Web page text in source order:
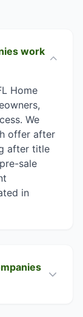
work
Home
We
offer after
after title
sale
in